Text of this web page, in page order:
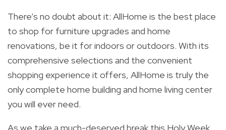
There’s no doubt about it: AllHome is the best place
to shop for furniture upgrades and home
renovations, be it for indoors or outdoors. With its
comprehensive selections and the convenient
shopping experience it offers, AllHome is truly the
only complete home building and home living center
you will ever need.
As we take a much-deserved break this Holy Week,